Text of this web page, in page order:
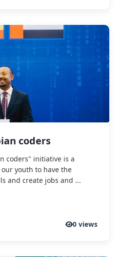
coders
coders" initiative is a
youth to have the
and create jobs and ...
0 views